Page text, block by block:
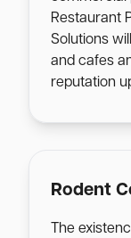
Restaurant
Solutions
and cafes
reputation
Rodent
The